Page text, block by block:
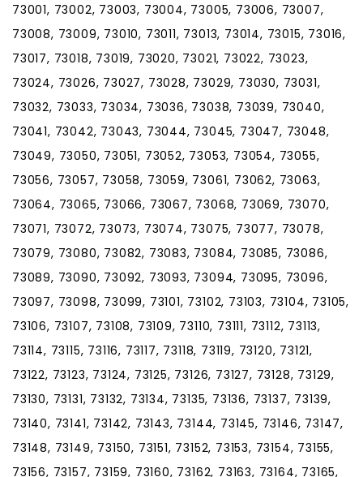
73001, 73002, 73003, 73004, 73005, 73006, 73007,
73008, 73009, 73010, 73011, 73013, 73014, 73015, 73016,
73017, 73018, 73019, 73020, 73021, 73022, 73023,
73024, 73026, 73027, 73028, 73029, 73030, 73031,
73032, 73033, 73034, 73036, 73038, 73039, 73040,
73041, 73042, 73043, 73044, 73045, 73047, 73048,
73049, 73050, 73051, 73052, 73053, 73054, 73055,
73056, 73057, 73058, 73059, 73061, 73062, 73063,
73064, 73065, 73066, 73067, 73068, 73069, 73070,
73071, 73072, 73073, 73074, 73075, 73077, 73078,
73079, 73080, 73082, 73083, 73084, 73085, 73086,
73089, 73090, 73092, 73093, 73094, 73095, 73096,
73097, 73098, 73099, 73101, 73102, 73103, 73104, 73105,
73106, 73107, 73108, 73109, 73110, 73111, 73112, 73113,
73114, 73115, 73116, 73117, 73118, 73119, 73120, 73121,
73122, 73123, 73124, 73125, 73126, 73127, 73128, 73129,
73130, 73131, 73132, 73134, 73135, 73136, 73137, 73139,
73140, 73141, 73142, 73143, 73144, 73145, 73146, 73147,
73148, 73149, 73150, 73151, 73152, 73153, 73154, 73155,
73156, 73157, 73159, 73160, 73162, 73163, 73164, 73165,